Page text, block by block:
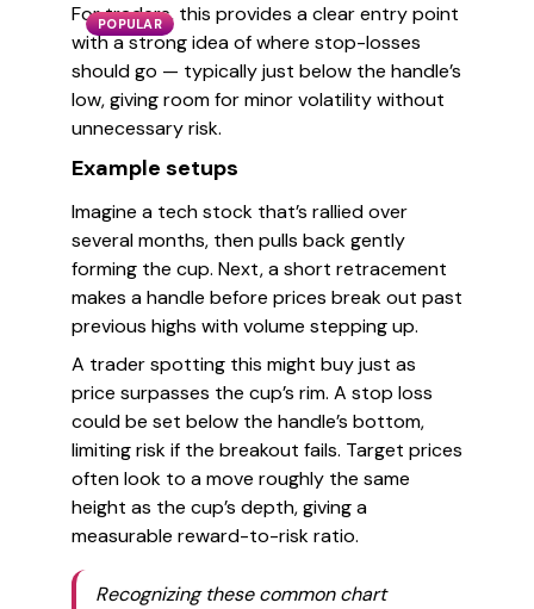
POPULAR
For traders, this provides a clear entry point
with a strong idea of where stop-losses
should go — typically just below the handle’s
low, giving room for minor volatility without
unnecessary risk.
Example setups
Imagine a tech stock that’s rallied over
several months, then pulls back gently
forming the cup. Next, a short retracement
makes a handle before prices break out past
previous highs with volume stepping up.
A trader spotting this might buy just as
price surpasses the cup’s rim. A stop loss
could be set below the handle’s bottom,
limiting risk if the breakout fails. Target prices
often look to a move roughly the same
height as the cup’s depth, giving a
measurable reward-to-risk ratio.
Recognizing these common chart